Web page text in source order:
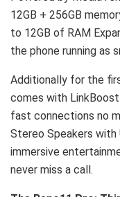
12GB + 256GB
to 12GB of RAM
the phone running as
Additionally for the
comes with
fast connections no
Stereo Speakers with
immersive
never miss a call.